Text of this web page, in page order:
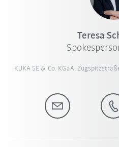
Teresa
KUKA SE & Co. KGaA,